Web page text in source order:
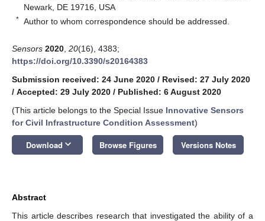
Newark, DE 19716, USA
* Author to whom correspondence should be addressed.
Sensors 2020 20(16), 4383;
https://doi.org/10.3390/s20164383
Submission received: 24 June 2020 / Revised: 27 July 2020
/ Accepted: 29 July 2020 / Published: 6 August 2020
(This article belongs to the Special Issue Innovative Sensors
for Civil Infrastructure Condition Assessment)
Download keyboard_arrow_down Browse Figures Versions Notes
Abstract
This article describes research that investigated the ability of a